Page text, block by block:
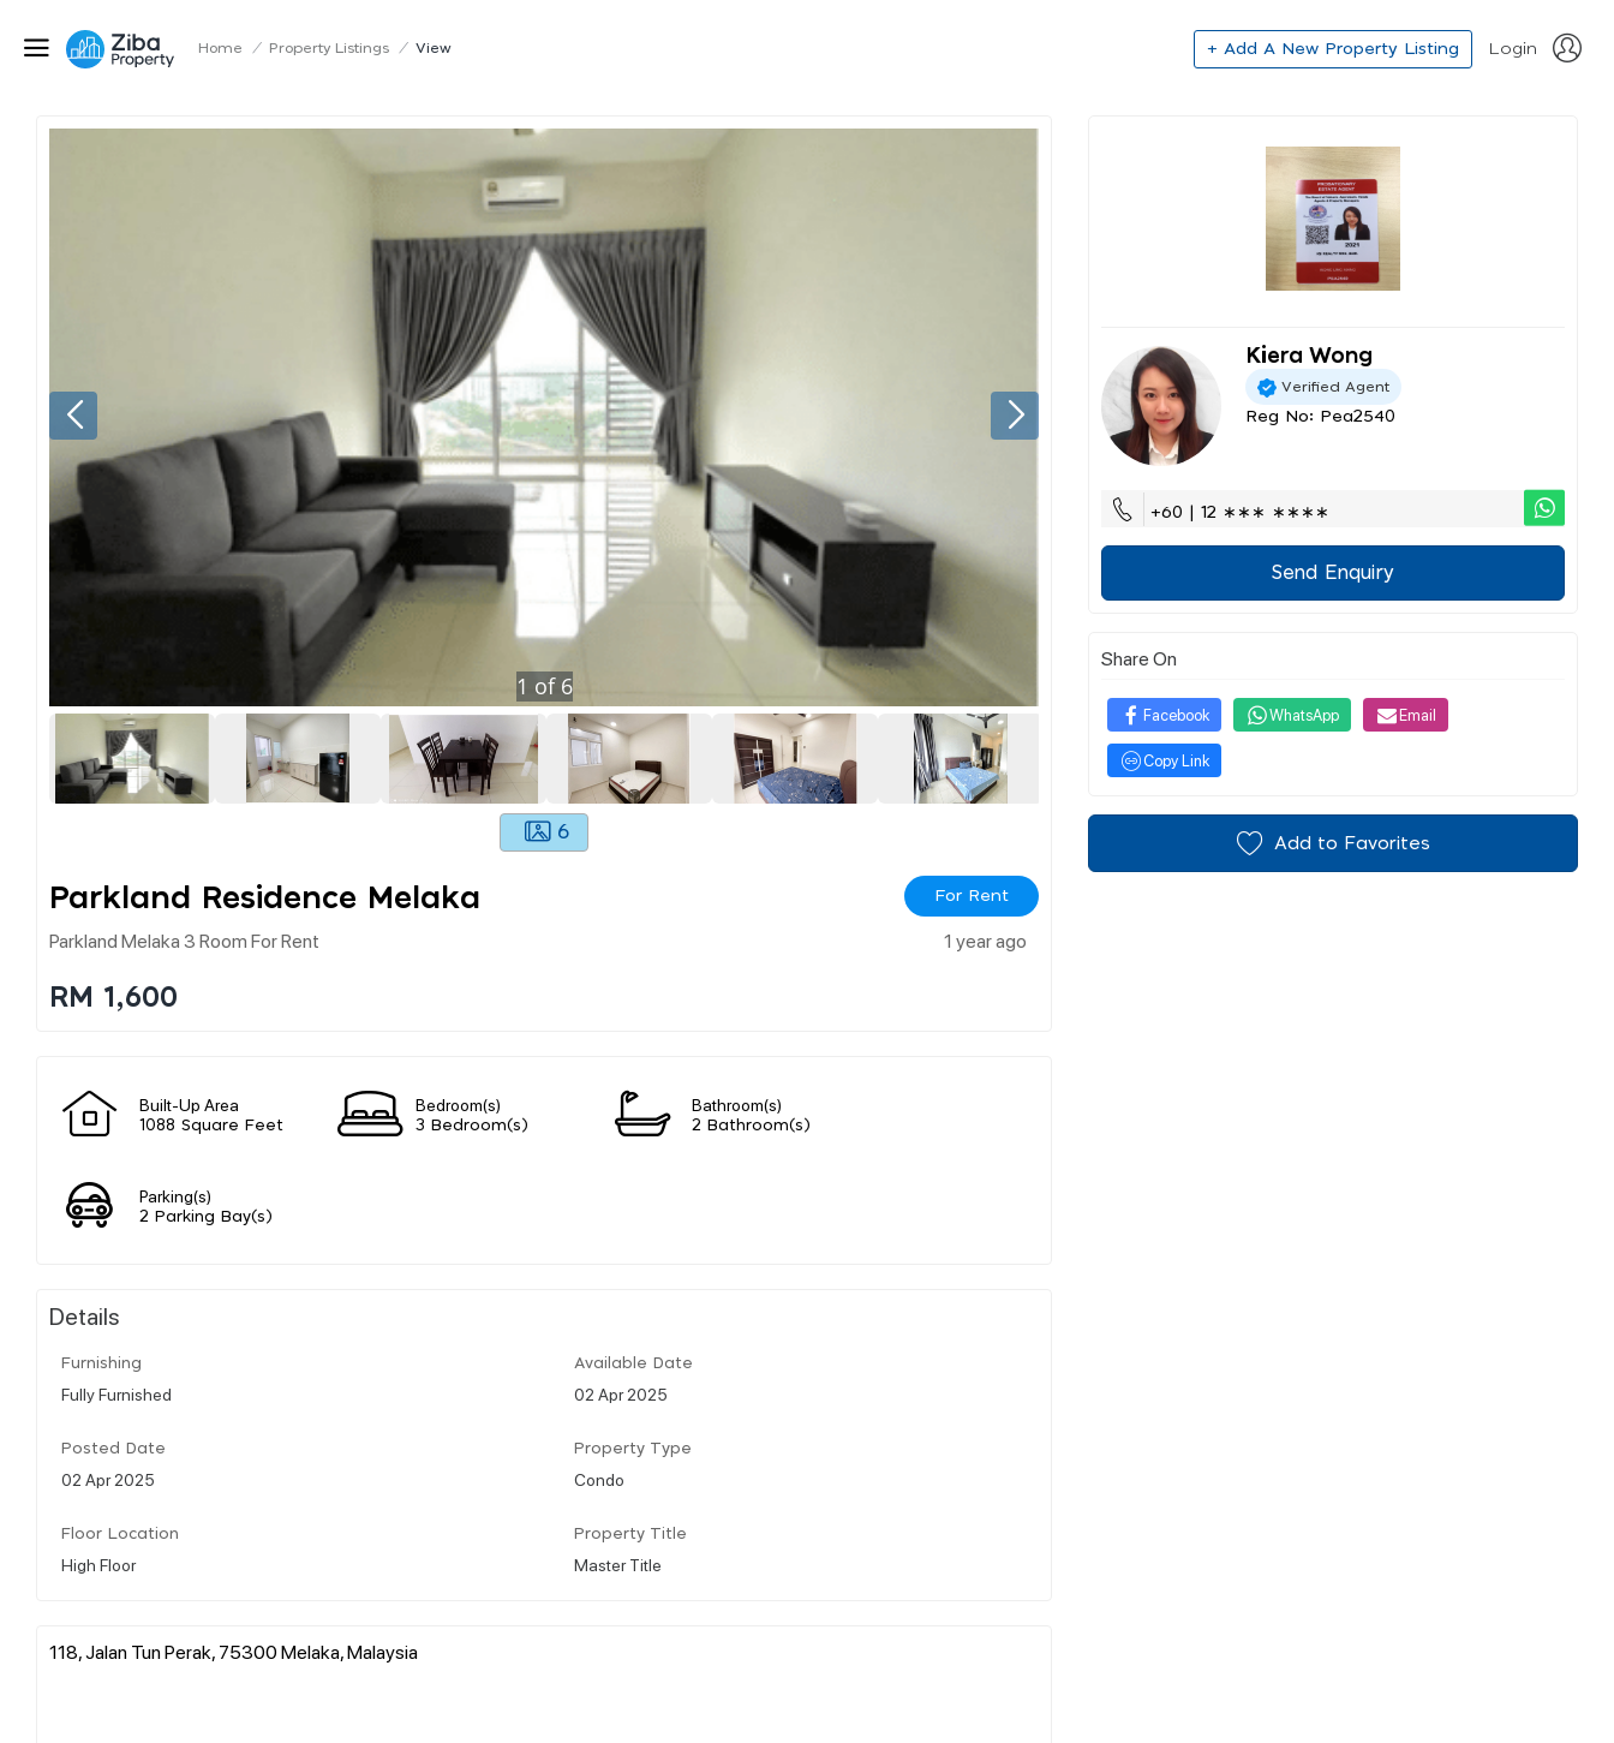
Home / Property Listings / View + Add A New Property Listing Login
1 of 6
6
Parkland Residence Melaka For Rent
Parkland Melaka 3 Room For Rent 1 year ago
RM 1,600
Built-Up Area
1088 Square Feet
Bedroom(s)
3 Bedroom(s)
Bathroom(s)
2 Bathroom(s)
Parking(s)
2 Parking Bay(s)
Details
Furnishing
Fully Furnished
Available Date
02 Apr 2025
Posted Date
02 Apr 2025
Property Type
Condo
Floor Location
High Floor
Property Title
Master Title
118, Jalan Tun Perak, 75300 Melaka, Malaysia
Kiera Wong
Verified Agent
Reg No: Pea2540
+60 | 12 ∗∗∗ ∗∗∗∗
Send Enquiry
Share On
Facebook WhatsApp Email
Copy Link
Add to Favorites